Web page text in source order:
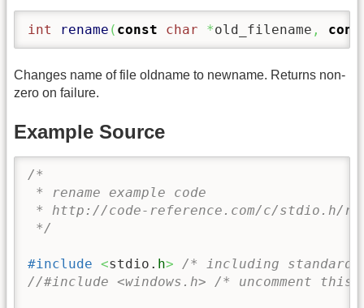
int rename ( const char *old_filename ,
Changes name of file oldname to newname. Returns non-
zero on failure.
Example Source
/*
* rename example code
* http://code-reference.com/c/stdio.h/
*/
#include <stdio. h>
/* including
//#include <windows.h> /* uncomment this